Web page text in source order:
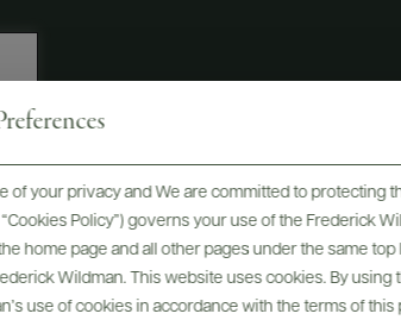
of your privacy and We are committed to protecting
Policy”) governs your use of the Frederick
home page and all other pages under the same
Wildman. This website uses cookies. By
use of cookies in accordance with the terms of
LTD., NEW YORK, NY